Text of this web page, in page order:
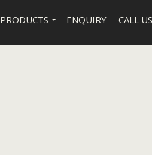
PRODUCTS ENQUIRY CALL